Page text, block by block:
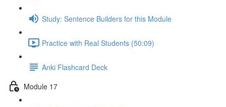
Study: Sentence Builders for this Module
Practice with Real Students (50:09)
Anki Flashcard Deck
Module 17